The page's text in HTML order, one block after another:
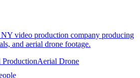
video production company producing
and aerial drone footage.
ProductionAerial Drone